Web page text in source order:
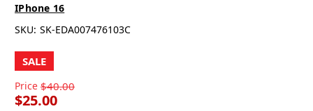
IPhone 16
SKU: SK-EDA007476103C
SALE
Price $40.00
$25.00